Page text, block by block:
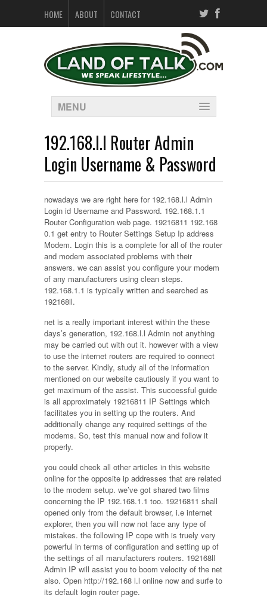
HOME ABOUT CONTACT
MENU
192.168.l.l Router Admin
Login Username & Password
nowadays we are right here for 192.168.l.l Admin
Login id Username and Password. 192.168.1.1
Router Configuration web page. 19216811 192.168
0.1 get entry to Router Settings Setup Ip address
Modem. Login this is a complete for all of the router
and modem associated problems with their
answers. we can assist you configure your modem
of any manufacturers using clean steps.
192.168.1.1 is typically written and searched as
192168ll.
net is a really important interest within the these
days’s generation, 192.168.l.l Admin not anything
may be carried out with out it. however with a view
to use the internet routers are required to connect
to the server. Kindly, study all of the information
mentioned on our website cautiously if you want to
get maximum of the assist. This successful guide
is all approximately 19216811 IP Settings which
facilitates you in setting up the routers. And
additionally change any required settings of the
modems. So, test this manual now and follow it
properly.
you could check all other articles in this website
online for the opposite ip addresses that are related
to the modem setup. we’ve got shared two films
concerning the IP 192.168.1.1 too. 19216811 shall
opened only from the default browser, i.e internet
explorer, then you will now not face any type of
mistakes. the following IP cope with is truely very
powerful in terms of configuration and setting up of
the settings of all manufacturers routers. 192168ll
Admin IP will assist you to boom velocity of the net
also. Open http://192.168 l.l online now and surfe to
its default login router page.